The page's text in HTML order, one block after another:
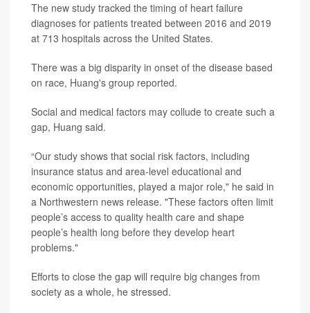
The new study tracked the timing of heart failure
diagnoses for patients treated between 2016 and 2019
at 713 hospitals across the United States.
There was a big disparity in onset of the disease based
on race, Huang's group reported.
Social and medical factors may collude to create such a
gap, Huang said.
“Our study shows that social risk factors, including
insurance status and area-level educational and
economic opportunities, played a major role," he said in
a Northwestern news release. "These factors often limit
people’s access to quality health care and shape
people’s health long before they develop heart
problems."
Efforts to close the gap will require big changes from
society as a whole, he stressed.